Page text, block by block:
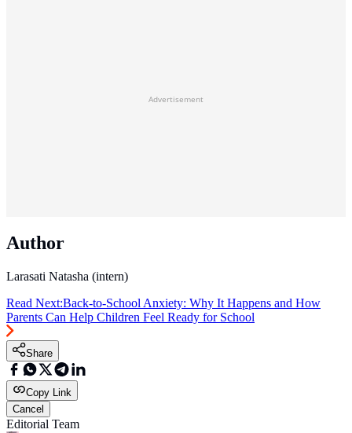
Advertisement
Author
Larasati Natasha (intern)
Read Next:Back-to-School Anxiety: Why It Happens and How
Parents Can Help Children Feel Ready for School
Share
Copy Link
Cancel
Editorial Team